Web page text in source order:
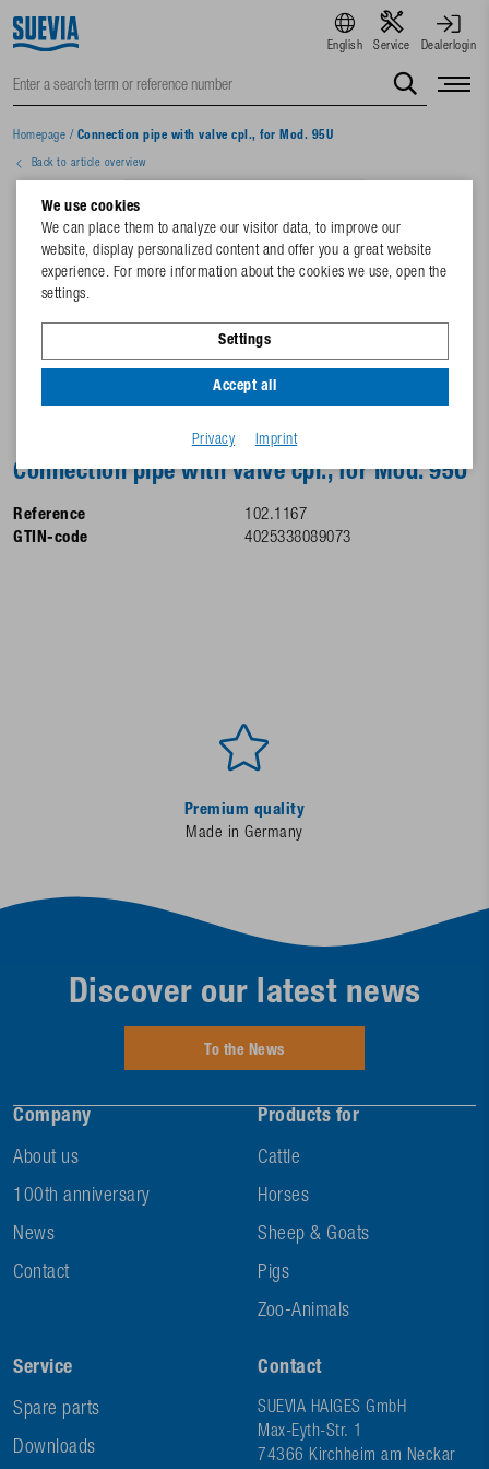
English Service Dealerlogin
Homepage / Connection pipe with valve cpl., for Mod. 95U
Back to article overview
Connection pipe with valve cpl., for Mod. 95U
Reference
102.1167
GTIN-code
4025338089073
Premium quality
Made in Germany
Company
About us
100th anniversary
News
Contact
Products for
Cattle
Horses
Sheep & Goats
Pigs
Zoo-Animals
Service
Spare parts
Downloads
Contact
SUEVIA HAIGES GmbH
Max-Eyth-Str. 1
74366 Kirchheim am Neckar
Discover our latest news
To the News
We use cookies
We can place them to analyze our visitor data, to improve our
website, display personalized content and offer you a great website
experience. For more information about the cookies we use, open the
settings.
Settings
Accept all
Privacy Imprint